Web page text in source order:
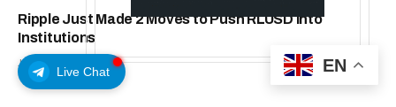
Live Chat
Ripple Just Made 2 Moves to Push RLUSD Into
Institutions
July 24, 2026 EN